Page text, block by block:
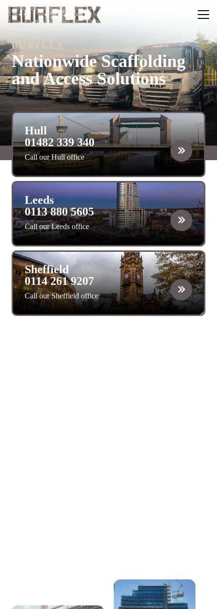
BURFLEX
Nationwide Scaffolding
and Access Solutions
Hull
01482 339 340
Call our Hull office
Leeds
0113 880 5605
Call our Leeds office
Sheffield
0114 261 9207
Call our Sheffield office